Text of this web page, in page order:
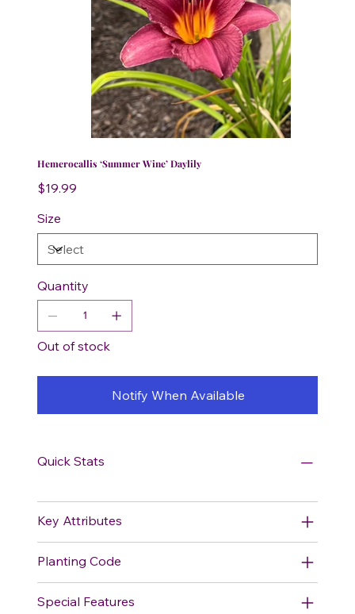
Hemerocallis ‘Summer Wine’ Daylily
Price
$19.99
Size
Quantity
Out of stock
Notify When Available
Quick Stats
Key Attributes
Planting Code
Special Features